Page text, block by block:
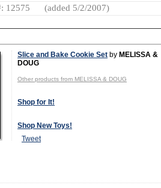
12575 (added 5/2/2007)
Slice and Bake Cookie Set by MELISSA &
DOUG
Other products from MELISSA & DOUG
Shop for It!
Shop New Toys!
Tweet